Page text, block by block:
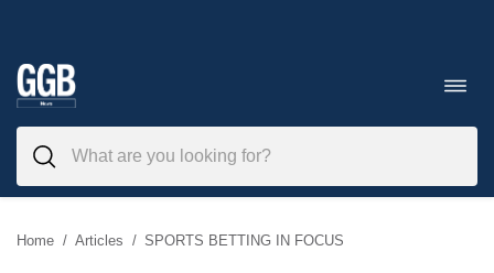
to
content
Home / Articles / SPORTS BETTING IN FOCUS